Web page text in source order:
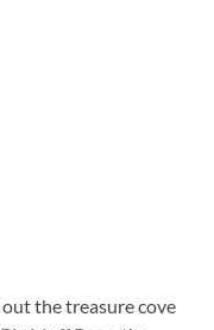
the treasure cove